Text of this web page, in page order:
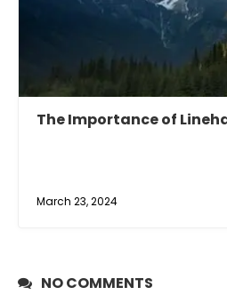
The Importance of
March 23, 2024
NO COMMENTS